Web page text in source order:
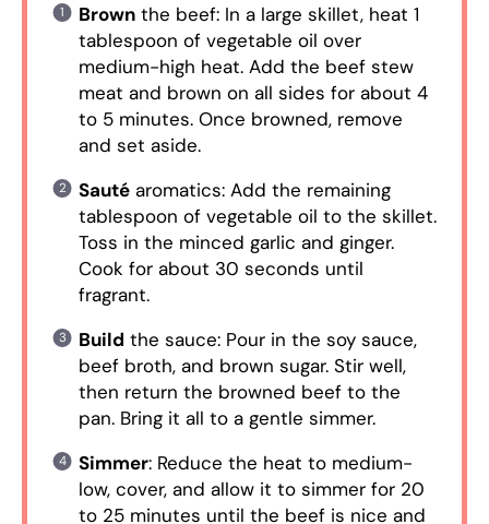
Brownthe beef: In a large skillet, heat 1
tablespoon of vegetable oil over
medium-high heat. Add the beef stew
meat and brown on all sides for about 4
to 5 minutes. Once browned, remove
and set aside.
Sautéaromatics: Add the remaining
tablespoon of vegetable oil to the skillet.
Toss in the minced garlic and ginger.
Cook for about 30 seconds until
fragrant.
Build the sauce: Pour in the soy sauce,
beef broth, and brown sugar. Stir well,
then return the browned beef to the
pan. Bring it all to a gentle simmer.
Simmer: Reduce the heat to medium-
low, cover, and allow it to simmer for 20
to 25 minutes until the beef is nice and